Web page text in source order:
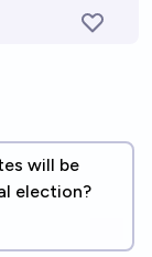
will be
election?